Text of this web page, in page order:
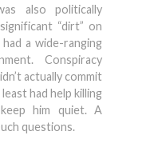
also politically
“dirt” on
a wide-ranging
Conspiracy
actually commit
had help killing
him quiet. A
questions.